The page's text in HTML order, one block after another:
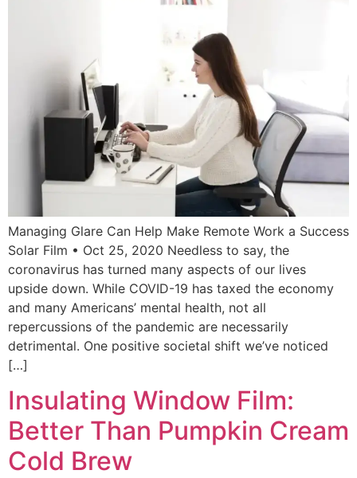
Managing Glare Can Help Make Remote Work a Success
Solar Film • Oct 25, 2020 Needless to say, the
coronavirus has turned many aspects of our lives
upside down. While COVID-19 has taxed the economy
and many Americans’ mental health, not all
repercussions of the pandemic are necessarily
detrimental. One positive societal shift we’ve noticed
[…]
Insulating Window Film:
Better Than Pumpkin Cream
Cold Brew